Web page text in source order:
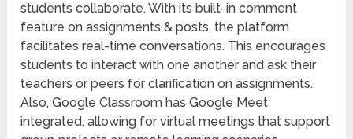
students collaborate. With its built-in comment
feature on assignments & posts, the platform
facilitates real-time conversations. This encourages
students to interact with one another and ask their
teachers or peers for clarification on assignments.
Also, Google Classroom has Google Meet
integrated, allowing for virtual meetings that support